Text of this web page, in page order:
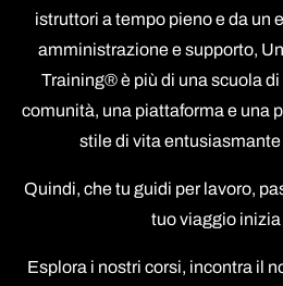
istruttori a tempo pieno e da un
amministrazione e supporto,
Training® è più di una scuola
comunità, una piattaforma e una
stile di vita entusiasmante
Quindi, che tu guidi per lavoro,
tuo viaggio inizia
Esplora i nostri corsi, incontra il